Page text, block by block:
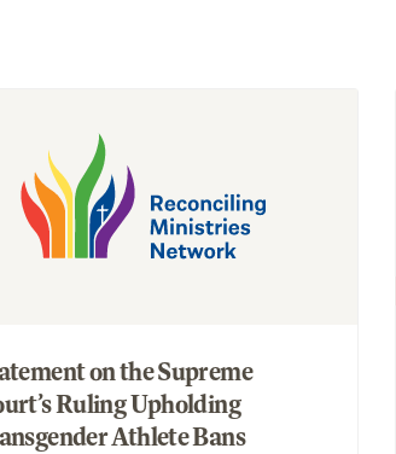
on the Supreme
Ruling Upholding
Athlete Bans